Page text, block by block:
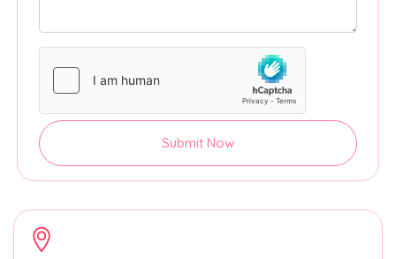
Submit Now